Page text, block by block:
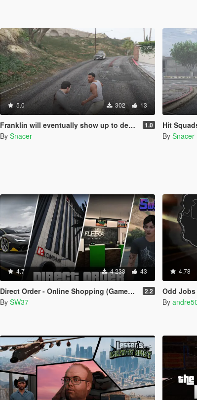
5.0 302 13
Franklin will eventually show up to defend his home but it's a real mod 1.0
By Snacer
Hit
By Snacer
4.7 4 238 43
Direct Order - Online Shopping (Gameplay Overhaul) 2.2
By SW37
4.78
Odd Jobs
By